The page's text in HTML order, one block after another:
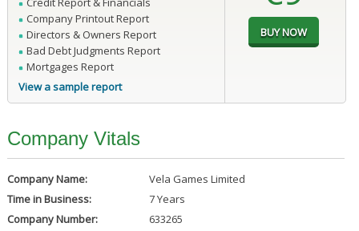
Company Printout Report
Directors & Owners Report
Bad Debt Judgments Report
Mortgages Report
View a sample report
Company Vitals
Company Name:
Vela Games Limited
Time in Business:
7 Years
Company Number:
633265